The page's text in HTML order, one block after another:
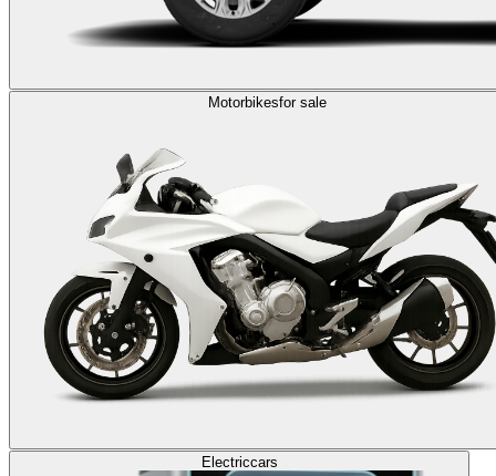
Motorbikesfor sale
Electriccars